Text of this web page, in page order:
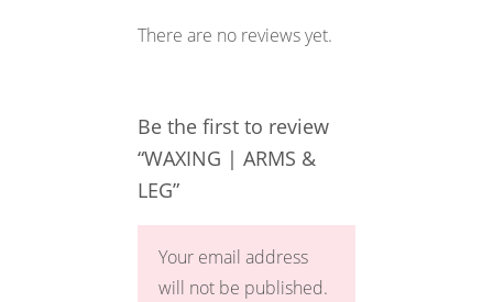
There are no reviews yet.
Be the first to review
“WAXING | ARMS &
LEG”
Your email address
will not be published.